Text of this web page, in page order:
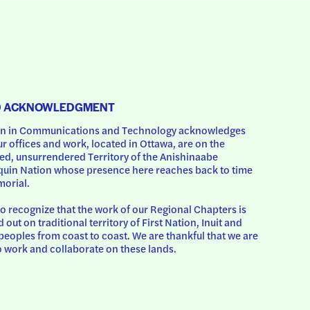
in Communications and Technology acknowledges
offices and work, located in Ottawa, are on the
unsurrendered Territory of the Anishinaabe
Nation whose presence here reaches back to time
recognize that the work of our Regional Chapters is
out on traditional territory of First Nation, Inuit and
from coast to coast. We are thankful that we are
work and collaborate on these lands.